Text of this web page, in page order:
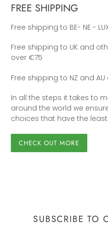
FREE SHIPPING
Free shipping to BE- NE -
Free shipping to UK and
over €75
Free shipping to NZ and
In all the steps it takes to
around the world we
choices that have the
CHECK OUT MORE
SUBSCRIBE TO